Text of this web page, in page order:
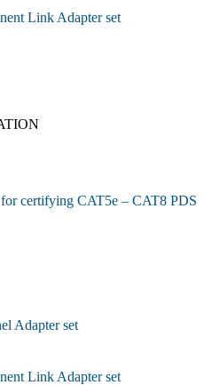
Link Adapter set
certifying CAT5e – CAT8 PDS
Adapter set
Link Adapter set